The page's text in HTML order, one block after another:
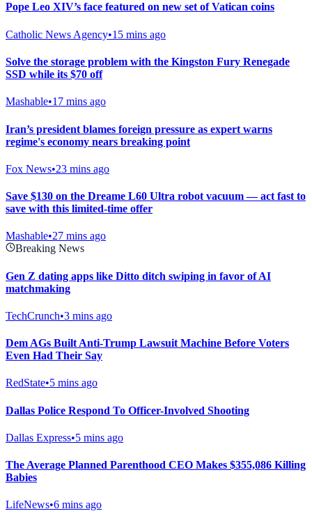
Pope Leo XIV’s face featured on new set of Vatican coins
Catholic News Agency•15 mins ago
Solve the storage problem with the Kingston Fury Renegade
SSD while its $70 off
Mashable•17 mins ago
Iran’s president blames foreign pressure as expert warns
regime's economy nears breaking point
Fox News•23 mins ago
Save $130 on the Dreame L60 Ultra robot vacuum — act fast to
save with this limited-time offer
Mashable•27 mins ago
Breaking News
Gen Z dating apps like Ditto ditch swiping in favor of AI
matchmaking
TechCrunch•3 mins ago
Dem AGs Built Anti-Trump Lawsuit Machine Before Voters
Even Had Their Say
RedState•5 mins ago
Dallas Police Respond To Officer-Involved Shooting
Dallas Express•5 mins ago
The Average Planned Parenthood CEO Makes $355,086 Killing
Babies
LifeNews•6 mins ago